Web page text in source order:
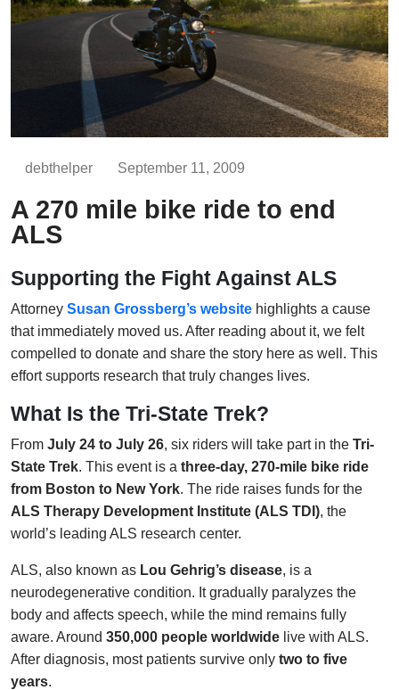
debthelper September 11, 2009
A 270 mile bike ride to end
ALS
Supporting the Fight Against ALS
Attorney Susan Grossberg’s website highlights a cause
that immediately moved us. After reading about it, we felt
compelled to donate and share the story here as well. This
effort supports research that truly changes lives.
What Is the Tri-State Trek?
From July 24 to July 26, six riders will take part in the Tri-
State Trek. This event is a three-day, 270-mile bike ride
from Boston to New York. The ride raises funds for the
ALS Therapy Development Institute (ALS TDI), the
world’s leading ALS research center.
ALS, also known as Lou Gehrig’s disease, is a
neurodegenerative condition. It gradually paralyzes the
body and affects speech, while the mind remains fully
aware. Around 350,000 people worldwide live with ALS.
After diagnosis, most patients survive only two to five
years.